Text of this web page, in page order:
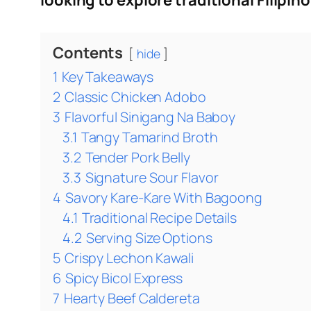
Contents hide
1 Key Takeaways
2 Classic Chicken Adobo
3 Flavorful Sinigang Na Baboy
3.1 Tangy Tamarind Broth
3.2 Tender Pork Belly
3.3 Signature Sour Flavor
4 Savory Kare-Kare With Bagoong
4.1 Traditional Recipe Details
4.2 Serving Size Options
5 Crispy Lechon Kawali
6 Spicy Bicol Express
7 Hearty Beef Caldereta